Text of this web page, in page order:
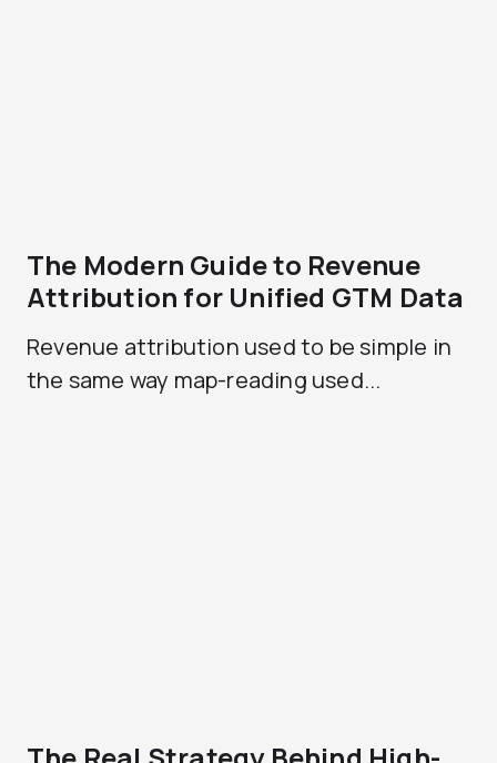
The Modern Guide to Revenue
Attribution for Unified GTM Data
Revenue attribution used to be simple in
the same way map-reading used...